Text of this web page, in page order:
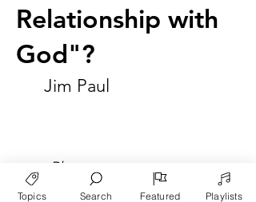
Relationship with
God"?
Jim Paul
► Play
Topics Search Featured Playlists